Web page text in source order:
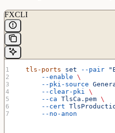
FXCLI
  tls-ports
set --pair
      --enable
\
      --pki-source
      --clear-pki
\
      --ca
TlsCa.pem \
      --cert
      --no-anon